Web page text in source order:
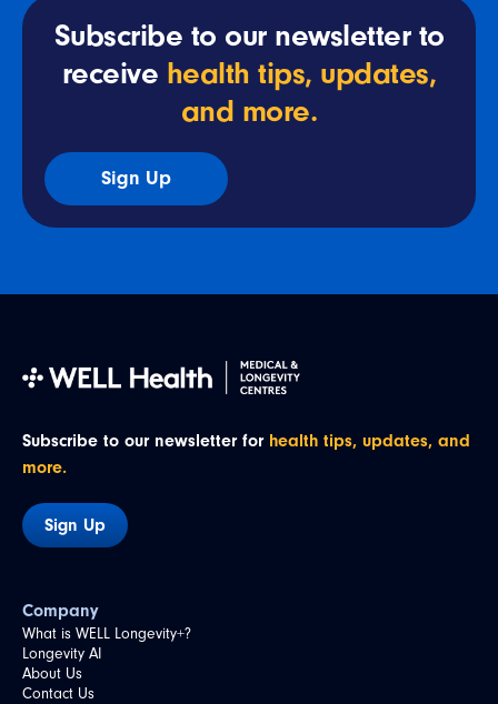
Subscribe to our newsletter to
receive health tips, updates,
and more.
Sign Up
Subscribe to our newsletter for health tips, updates, and
more.
Sign Up
Company
What is WELL Longevity+?
Longevity AI
About Us
Contact Us